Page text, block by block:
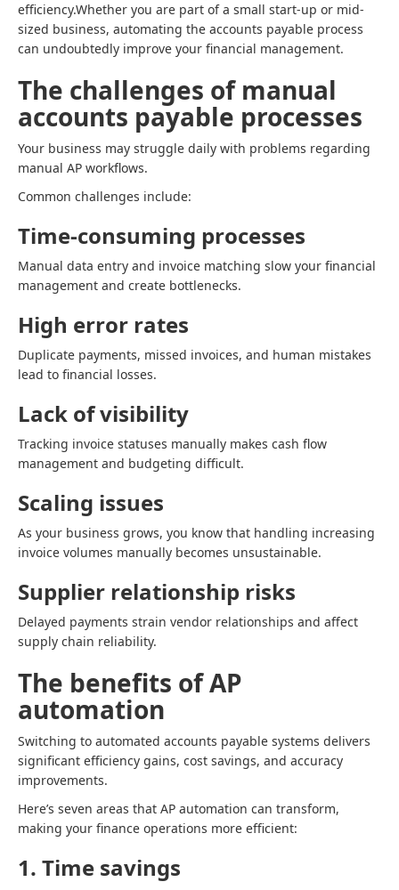
efficiency.Whether you are part of a small start-up or mid-
sized business, automating the accounts payable process
can undoubtedly improve your financial management.
The challenges of manual
accounts payable processes
Your business may struggle daily with problems regarding
manual AP workflows.
Common challenges include:
Time-consuming processes
Manual data entry and invoice matching slow your financial
management and create bottlenecks.
High error rates
Duplicate payments, missed invoices, and human mistakes
lead to financial losses.
Lack of visibility
Tracking invoice statuses manually makes cash flow
management and budgeting difficult.
Scaling issues
As your business grows, you know that handling increasing
invoice volumes manually becomes unsustainable.
Supplier relationship risks
Delayed payments strain vendor relationships and affect
supply chain reliability.
The benefits of AP
automation
Switching to automated accounts payable systems delivers
significant efficiency gains, cost savings, and accuracy
improvements.
Here’s seven areas that AP automation can transform,
making your finance operations more efficient:
1. Time savings